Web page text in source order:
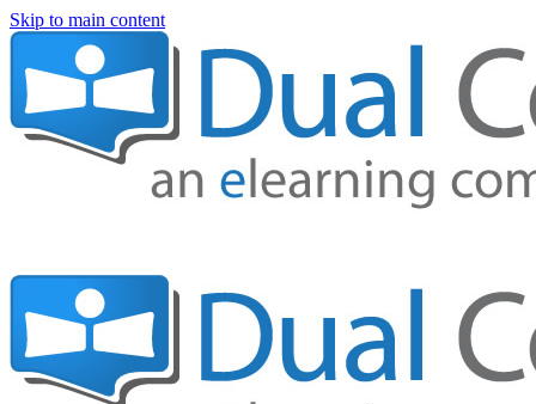
Skip to main content